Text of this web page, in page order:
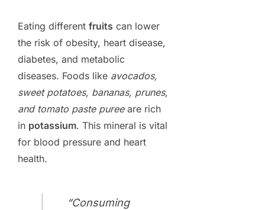
Eating different fruits can lower
the risk of obesity, heart disease,
diabetes, and metabolic
diseases. Foods like avocados,
sweet potatoes, bananas, prunes,
and tomato paste pureeare rich
in potassium. This mineral is vital
for blood pressure and heart
health.
“Consuming